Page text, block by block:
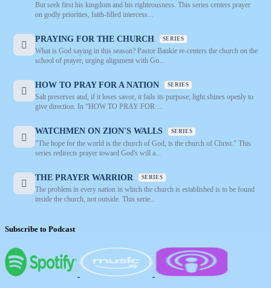
But seek first his kingdom and his righteousness. This series centers prayer
on godly priorities, faith-filled intercess...
PRAYING FOR THE CHURCH SERIES
What is God saying in this season? Pastor Bankie re-centers the church on the
school of prayer, urging alignment with Go...
HOW TO PRAY FOR A NATION SERIES
Salt preserves and, if it loses savor, it fails its purpose; light shines openly to
give direction. In “HOW TO PRAY FOR ...
WATCHMEN ON ZION'S WALLS SERIES
"The hope for the world is the church of God, is the church of Christ." This
series redirects prayer toward God's will a...
THE PRAYER WARRIOR SERIES
The problem in every nation in which the church is established is to be found
inside the church, not outside. This serie...
Subscribe to Podcast